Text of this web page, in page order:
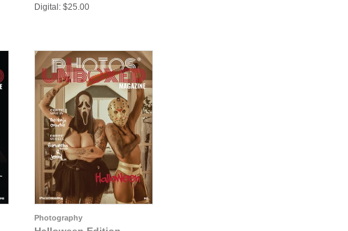
Digital: $25.00
Photography